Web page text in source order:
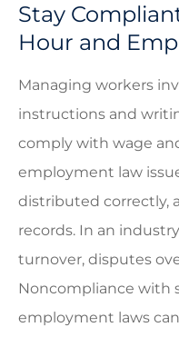
Stay
Hour and
Managing workers
instructions and
comply with wage
employment law
distributed correctly,
records. In an
turnover, disputes
Noncompliance with
employment laws